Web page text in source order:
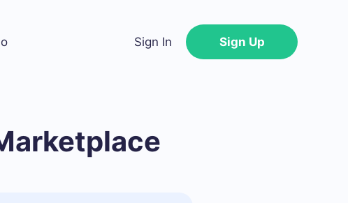
Sign In Sign Up